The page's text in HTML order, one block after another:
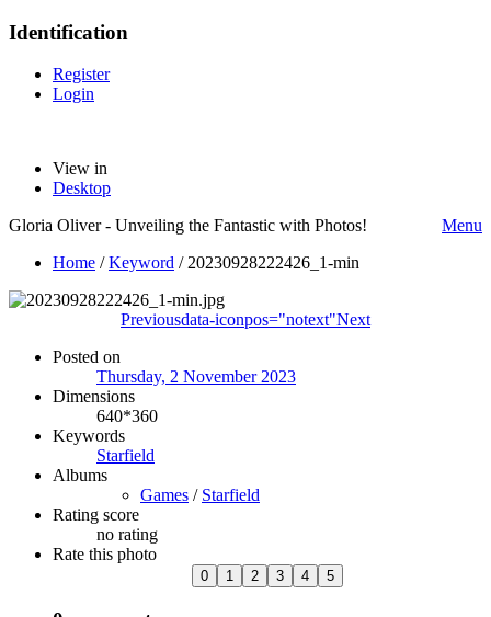
Identification
Register
Login
View in
Desktop
Gloria Oliver - Unveiling the Fantastic with Photos!
Menu
Home /Keyword / 20230928222426_1-min
Previousdata-iconpos="notext"Next
Posted on
Thursday, 2 November 2023
Dimensions
640*360
Keywords
Starfield
Albums
Games / Starfield
Rating score
no rating
Rate this photo